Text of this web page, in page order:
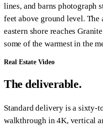
lines, and barns photograph
feet above ground level.
eastern shore reaches
some of the warmest in the
Real Estate Video
The deliverable.
Standard delivery is a sixty-
walkthrough in 4K, vertical